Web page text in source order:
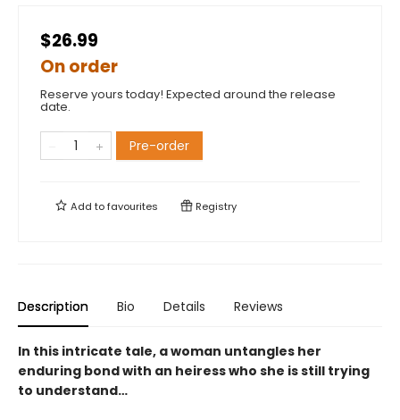
$26.99
On order
Reserve yours today! Expected around the release
date.
Pre-order
Add tofavourites Registry
Description Bio Details Reviews
In this intricate tale, a woman untangles her
enduring bond with an heiress who she is still trying
to understand…